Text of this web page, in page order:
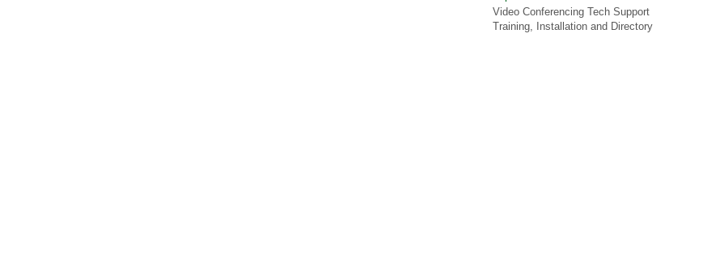
Video Conferencing Tech Support
Training, Installation and Directory